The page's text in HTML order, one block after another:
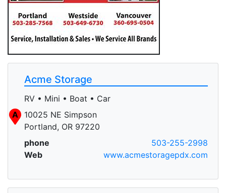
Acme Storage
RV • Mini • Boat • Car
A
10025 NE Simpson
Portland, OR 97220
phone
503-255-2998
Web
www.acmestoragepdx.com